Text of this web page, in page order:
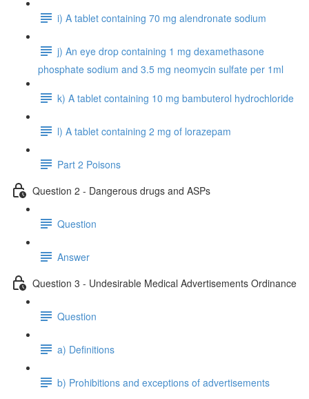
i) A tablet containing 70 mg alendronate sodium
j) An eye drop containing 1 mg dexamethasone
phosphate sodium and 3.5 mg neomycin sulfate per 1ml
k) A tablet containing 10 mg bambuterol hydrochloride
l) A tablet containing 2 mg of lorazepam
Part 2 Poisons
Question 2 - Dangerous drugs and ASPs
Question
Answer
Question 3 - Undesirable Medical Advertisements Ordinance
Question
a) Definitions
b) Prohibitions and exceptions of advertisements